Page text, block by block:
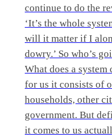
continue to do the
‘It’s the whole
will it matter if I
dowry.’ So who’s
What does a
for us it consists of
households, other
government. But
it comes to us